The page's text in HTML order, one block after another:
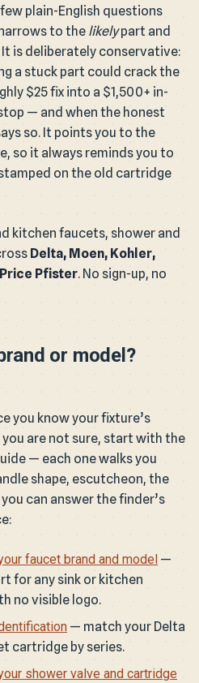
plain-English questions
to the likelypart and
is deliberately conservative:
a stuck part could crack the
$25 fix into a $1,500+ in-
— and when the honest
so. It points you to the
so it always reminds you to
on the old cartridge
kitchen faucets, shower and
Delta, Moen, Kohler,
Pfister. No sign-up, no
or model?
you know your fixture’s
you are not sure, start with the
— each one walks you
shape, escutcheon, the
can answer the finder’s
faucet brand and model —
for any sink or kitchen
no visible logo.
— match your Delta
cartridge by series.
shower valve and cartridge